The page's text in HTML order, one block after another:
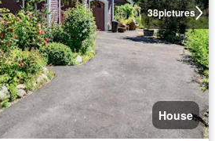
38pictures
House